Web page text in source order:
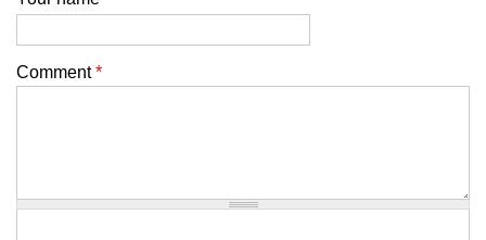
Comment*